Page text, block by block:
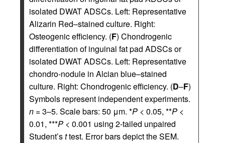
isolated DWAT ADSCs. Left: Representative
Alizarin Red–stained culture. Right:
Osteogenic efficiency. (F) Chondrogenic
differentiation of inguinal fat pad ADSCs or
isolated DWAT ADSCs. Left: Representative
chondro-nodule in Alcian blue–stained
culture. Right: Chondrogenic efficiency. (D–F)
Symbols represent independent experiments.
n = 3–5. Scale bars: 50 μm. *P < 0.05, **P <
0.01, ***P < 0.001 using 2-tailed unpaired
Student’sttest. Error bars depict the SEM.